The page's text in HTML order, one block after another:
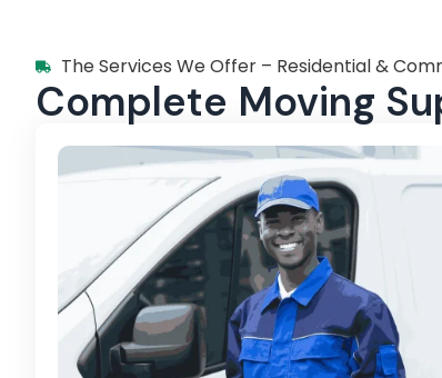
The Services We Offer – Residential &
Complete Moving